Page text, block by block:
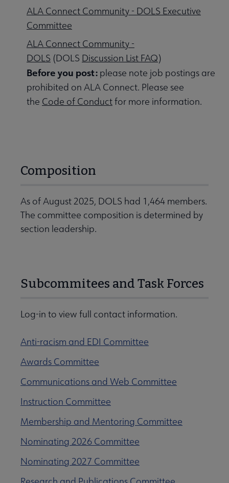
ALA Connect Community - DOLS Executive
Committee
ALA Connect Community -
DOLS (DOLS Discussion List FAQ)
Before you post: please note job postings are
prohibited on ALA Connect. Please see
the Code of Conductfor more information.
Composition
As of August 2025, DOLS had 1,464 members.
The committee composition is determined by
section leadership.
Subcommitees and Task Forces
Log-in to view full contact information.
Anti-racism and EDI Committee
Awards Committee
Communications and Web Committee
Instruction Committee
Membership and Mentoring Committee
Nominating 2026 Committee
Nominating 2027 Committee